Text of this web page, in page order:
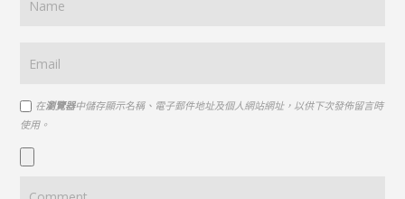
在瀏覽器中儲存顯示名稱、電子郵件地址及個人網站網址，以供下次發佈留言時
使用。